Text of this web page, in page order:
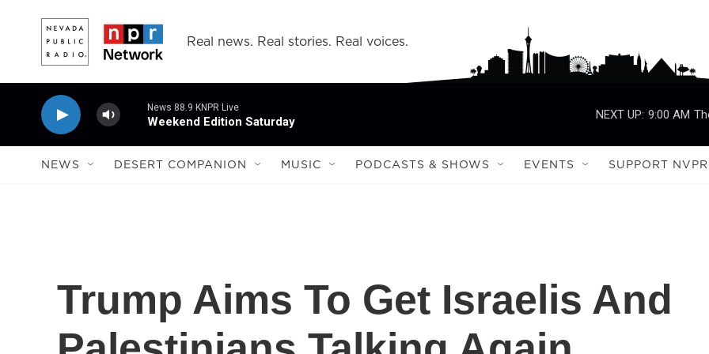
Real news. Real stories. Real voices.
News 88.9 KNPR Live
Weekend Edition Saturday
NEXT UP: 9:00 AM
NEWS DESERT COMPANION MUSIC PODCASTS & SHOWS EVENTS SUPPORT NVPR
Trump Aims To Get Israelis And